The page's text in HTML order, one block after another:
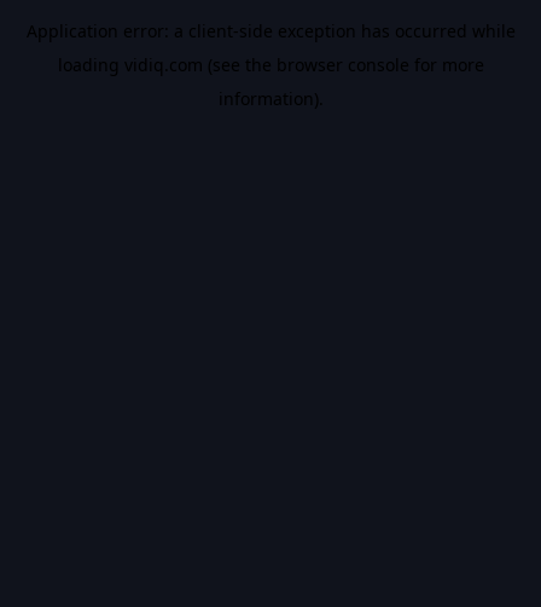
Application error: a client-side exception has occurred while
loading vidiq.com (see the browser console for more
information).